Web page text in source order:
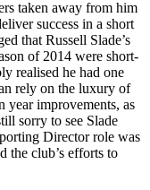
taken away from him
success in a short
that Russell Slade’s
of 2014 were short-
realised he had one
rely on the luxury of
year improvements, as
sorry to see Slade
Director role was
the club’s efforts to